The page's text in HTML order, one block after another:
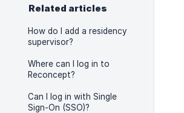
Related articles
How do I add a residency
supervisor?
Where can I log in to
Reconcept?
Can I log in with Single
Sign-On (SSO)?